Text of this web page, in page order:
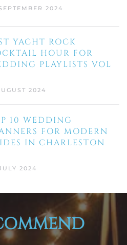
2024
YACHT ROCK
HOUR FOR
PLAYLISTS VOL
2024
10 WEDDING
FOR MODERN
IN CHARLESTON
2024